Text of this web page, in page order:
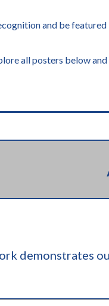
and be
all posters below
demonstrates